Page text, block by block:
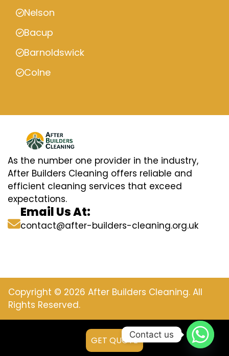
Nelson
Bacup
Barnoldswick
Colne
As the number one provider in the industry,
After Builders Cleaning offers reliable and
efficient cleaning services that exceed
expectations.
Email Us At:
contact@after-builders-cleaning.org.uk
Copyright © 2026 After Builders Cleaning. All
Rights Reserved.
GET QUOTE
Contact us